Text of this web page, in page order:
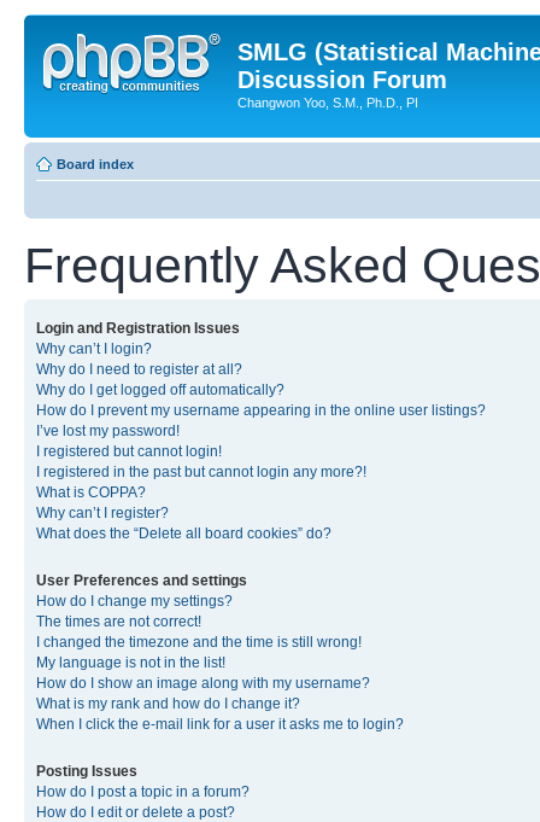
SMLG (Statistical
Discussion Forum
Changwon Yoo, S.M., Ph.D., PI
Board index
Frequently Asked
Login and Registration Issues
Why can’t I login?
Why do I need to register at all?
Why do I get logged off automatically?
How do I prevent my username appearing in the online user listings?
I’ve lost my password!
I registered but cannot login!
I registered in the past but cannot login any more?!
What is COPPA?
Why can’t I register?
What does the “Delete all board cookies” do?
User Preferences and settings
How do I change my settings?
The times are not correct!
I changed the timezone and the time is still wrong!
My language is not in the list!
How do I show an image along with my username?
What is my rank and how do I change it?
When I click the e-mail link for a user it asks me to login?
Posting Issues
How do I post a topic in a forum?
How do I edit or delete a post?